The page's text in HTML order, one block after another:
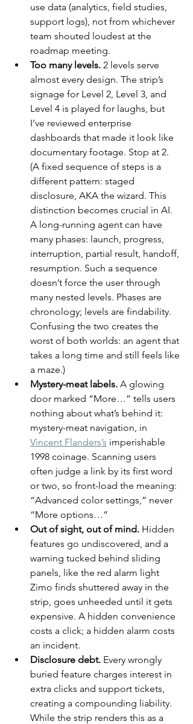
use data (analytics, field studies,
support logs), not from whichever
team shouted loudest at the
roadmap meeting.
Too many levels. 2 levels serve
almost every design. The strip’s
signage for Level 2, Level 3, and
Level 4 is played for laughs, but
I’ve reviewed enterprise
dashboards that made it look like
documentary footage. Stop at 2.
(A fixed sequence of steps is a
different pattern: staged
disclosure, AKA the wizard. This
distinction becomes crucial in AI.
A long-running agent can have
many phases: launch, progress,
interruption, partial result, handoff,
resumption. Such a sequence
doesn’t force the user through
many nested levels. Phases are
chronology; levels are findability.
Confusing the two creates the
worst of both worlds: an agent that
takes a long time and still feels like
a maze.)
Mystery-meat labels. A glowing
door marked “More…” tells users
nothing about what’s behind it:
mystery-meat navigation, in
Vincent Flanders’s imperishable
1998 coinage. Scanning users
often judge a link by its first word
or two, so front-load the meaning:
“Advanced color settings,” never
“More options…”
Out of sight, out of mind. Hidden
features go undiscovered, and a
warning tucked behind sliding
panels, like the red alarm light
Zimo finds shuttered away in the
strip, goes unheeded until it gets
expensive. A hidden convenience
costs a click; a hidden alarm costs
an incident.
Disclosure debt. Every wrongly
buried feature charges interest in
extra clicks and support tickets,
creating a compounding liability.
While the strip renders this as a